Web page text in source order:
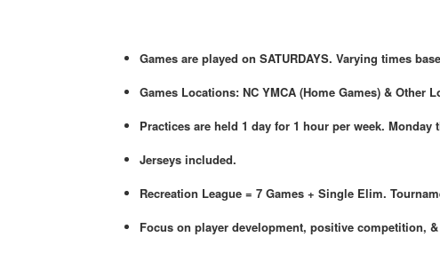
Games are played on SATURDAYS. Varying times
Games Locations: NC YMCA (Home Games) & Other
Practices are held 1 day for 1 hour per week.
Jerseys included.
Recreation League = 7 Games + Single Elim.
Focus on player development, positive competition,